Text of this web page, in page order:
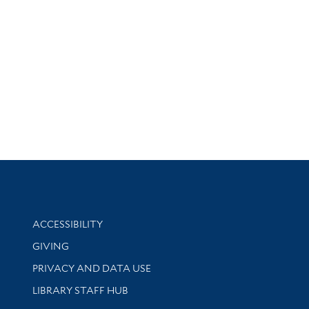
Library Information
ACCESSIBILITY
GIVING
PRIVACY AND DATA USE
LIBRARY STAFF HUB